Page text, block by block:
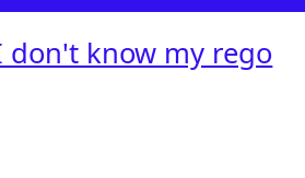
don't know my rego